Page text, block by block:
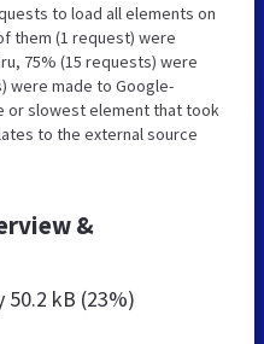
to load all elements on
them (1 request) were
75% (15 requests) were
were made to Google-
or slowest element that took
to the external source
&
50.2 kB (23%)